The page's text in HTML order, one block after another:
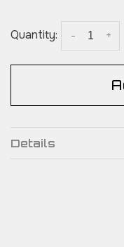
Quantity: +
-
Details